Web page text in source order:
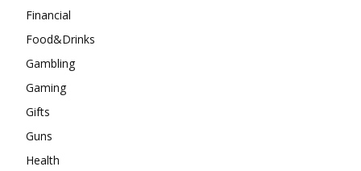
Financial
Food&Drinks
Gambling
Gaming
Gifts
Guns
Health